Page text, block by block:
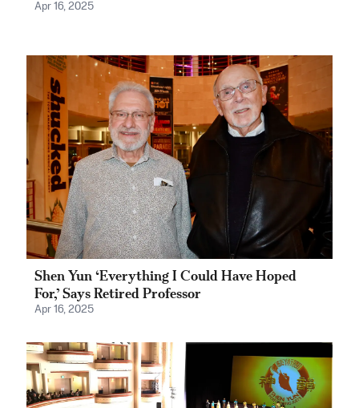
Apr 16, 2025
Shen Yun ‘Everything I Could Have Hoped
For,’ Says Retired Professor
Apr 16, 2025